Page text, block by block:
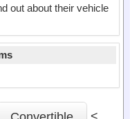
out about their vehicle
<